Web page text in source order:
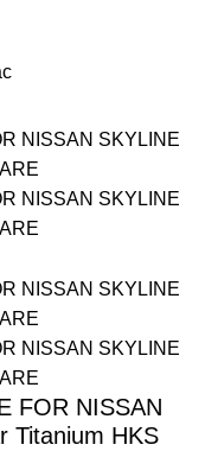
FOR NISSAN
Titanium HKS